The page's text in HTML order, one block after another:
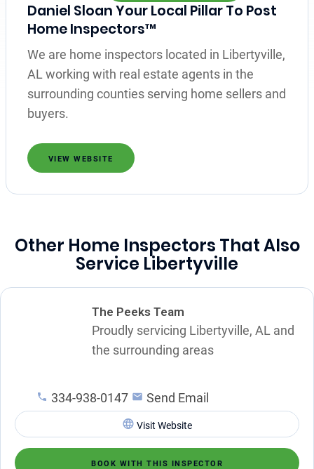
Daniel Sloan Your Local Pillar To Post
Home Inspectors™
We are home inspectors located in Libertyville,
AL working with real estate agents in the
surrounding counties serving home sellers and
buyers.
VIEW WEBSITE
Other Home Inspectors That Also
Service Libertyville
The Peeks Team
Proudly servicing Libertyville, AL and
the surrounding areas
334-938-0147 Send Email
Visit Website
BOOK WITH THIS INSPECTOR